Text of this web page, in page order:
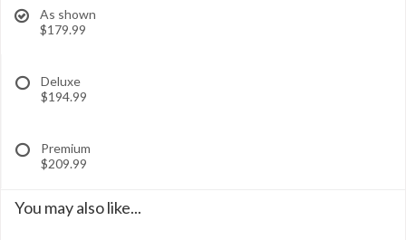
As shown
$179.99
Deluxe
$194.99
Premium
$209.99
You may also like...